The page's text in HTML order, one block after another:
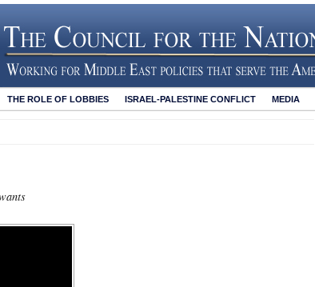
THE ROLE OF LOBBIES ISRAEL-PALESTINE CONFLICT MEDIA